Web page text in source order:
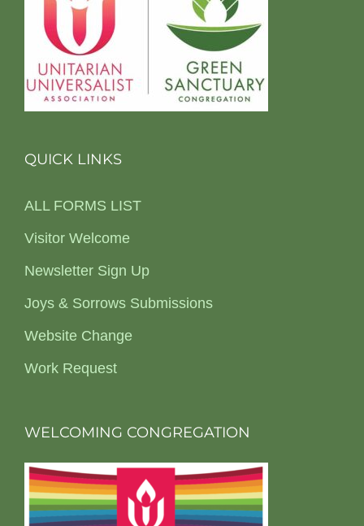
QUICK LINKS
ALL FORMS LIST
Visitor Welcome
Newsletter Sign Up
Joys & Sorrows Submissions
Website Change
Work Request
WELCOMING CONGREGATION